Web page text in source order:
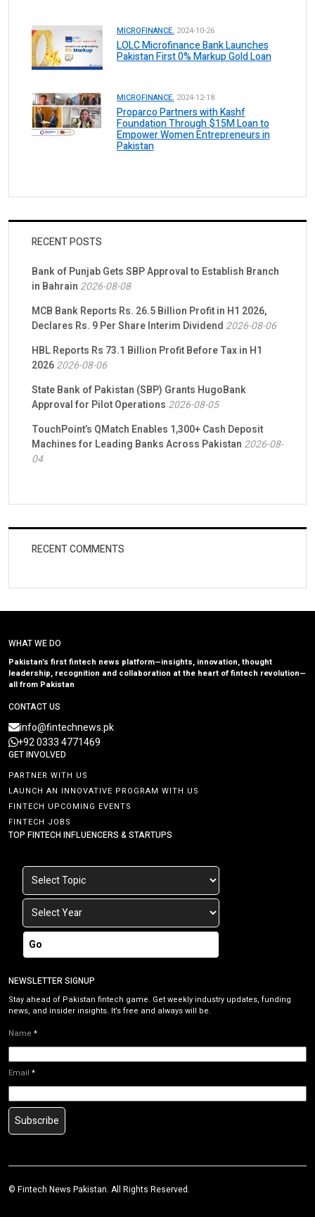
MICROFINANCE. 2024-10-26
LOLC Microfinance Bank Launches
Pakistan First 0% Markup Gold Loan
MICROFINANCE. 2024-12-18
Proparco Partners with Kashf
Foundation Through $15M Loan to
Empower Women Entrepreneurs in
Pakistan
RECENT POSTS
Bank of Punjab Gets SBP Approval to Establish Branch
in Bahrain 2026-08-08
MCB Bank Reports Rs. 26.5 Billion Profit in H1 2026,
Declares Rs. 9 Per Share Interim Dividend 2026-08-06
HBL Reports Rs 73.1 Billion Profit Before Tax in H1
20262026-08-06
State Bank of Pakistan (SBP) Grants HugoBank
Approval for Pilot Operations 2026-08-05
TouchPoint’s QMatch Enables 1,300+ Cash Deposit
Machines for Leading Banks Across Pakistan 2026-08-
04
RECENT COMMENTS
WHAT WE DO
Pakistan’s first fintech news platform—insights, innovation, thought
leadership, recognition and collaboration at the heart of fintech revolution—
all from Pakistan
CONTACT US
info@fintechnews.pk
+92 0333 4771469
GET INVOLVED
PARTNER WITH US
LAUNCH AN INNOVATIVE PROGRAM WITH US
FINTECH UPCOMING EVENTS
FINTECH JOBS
TOP FINTECH INFLUENCERS & STARTUPS
Go
NEWSLETTER SIGNUP
Stay ahead of Pakistan fintech game. Get weekly industry updates, funding
news, and insider insights. It’s free and always will be.
Name *
Email *
Subscribe
© Fintech News Pakistan. All Rights Reserved.